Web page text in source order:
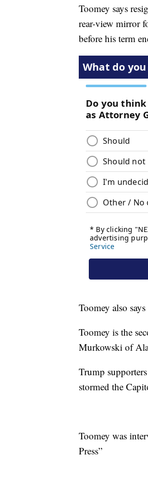
Toomey says
rear-view mirror
before his term
Toomey also
Toomey is the
Murkowski of
Trump
stormed the
Toomey was
Press”